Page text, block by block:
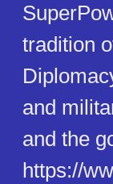
tradition
and
and the
https://